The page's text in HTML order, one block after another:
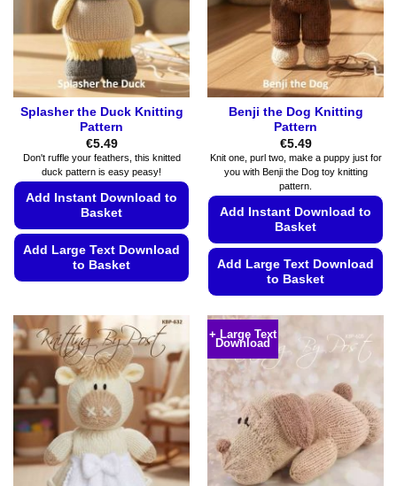
Splasher the Duck Knitting
Pattern
€5.49
Don't ruffle your feathers, this knitted
duck pattern is easy peasy!
Add Instant Download to
Basket
Add Large Text Download
to Basket
has
multiple
variants.
The
options
may
be
chosen
on
Benji the Dog Knitting
Pattern
€5.49
Knit one, purl two, make a puppy just for
you with Benji the Dog toy knitting
pattern.
Add Instant Download to
Basket
Add Large Text Download
to Basket
has
multiple
variants.
The
options
may
be
chosen
+ Large Text
Download